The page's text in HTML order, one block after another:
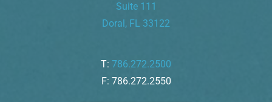
Suite 111
Doral, FL 33122
T: 786.272.2500
F: 786.272.2550